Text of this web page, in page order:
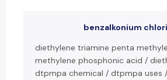
benzalkonium
diethylene triamine penta
methylene phosphonic acid /
dtpmpa chemical / dtpmpa uses